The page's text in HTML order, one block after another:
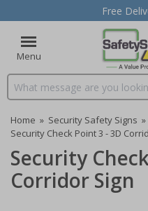
Free
Menu
Search input box
Home » Security Safety Signs »
Security Check Point 3 - 3D
Security
Corridor Sign